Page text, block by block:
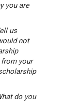
you are
us
not
your
do you